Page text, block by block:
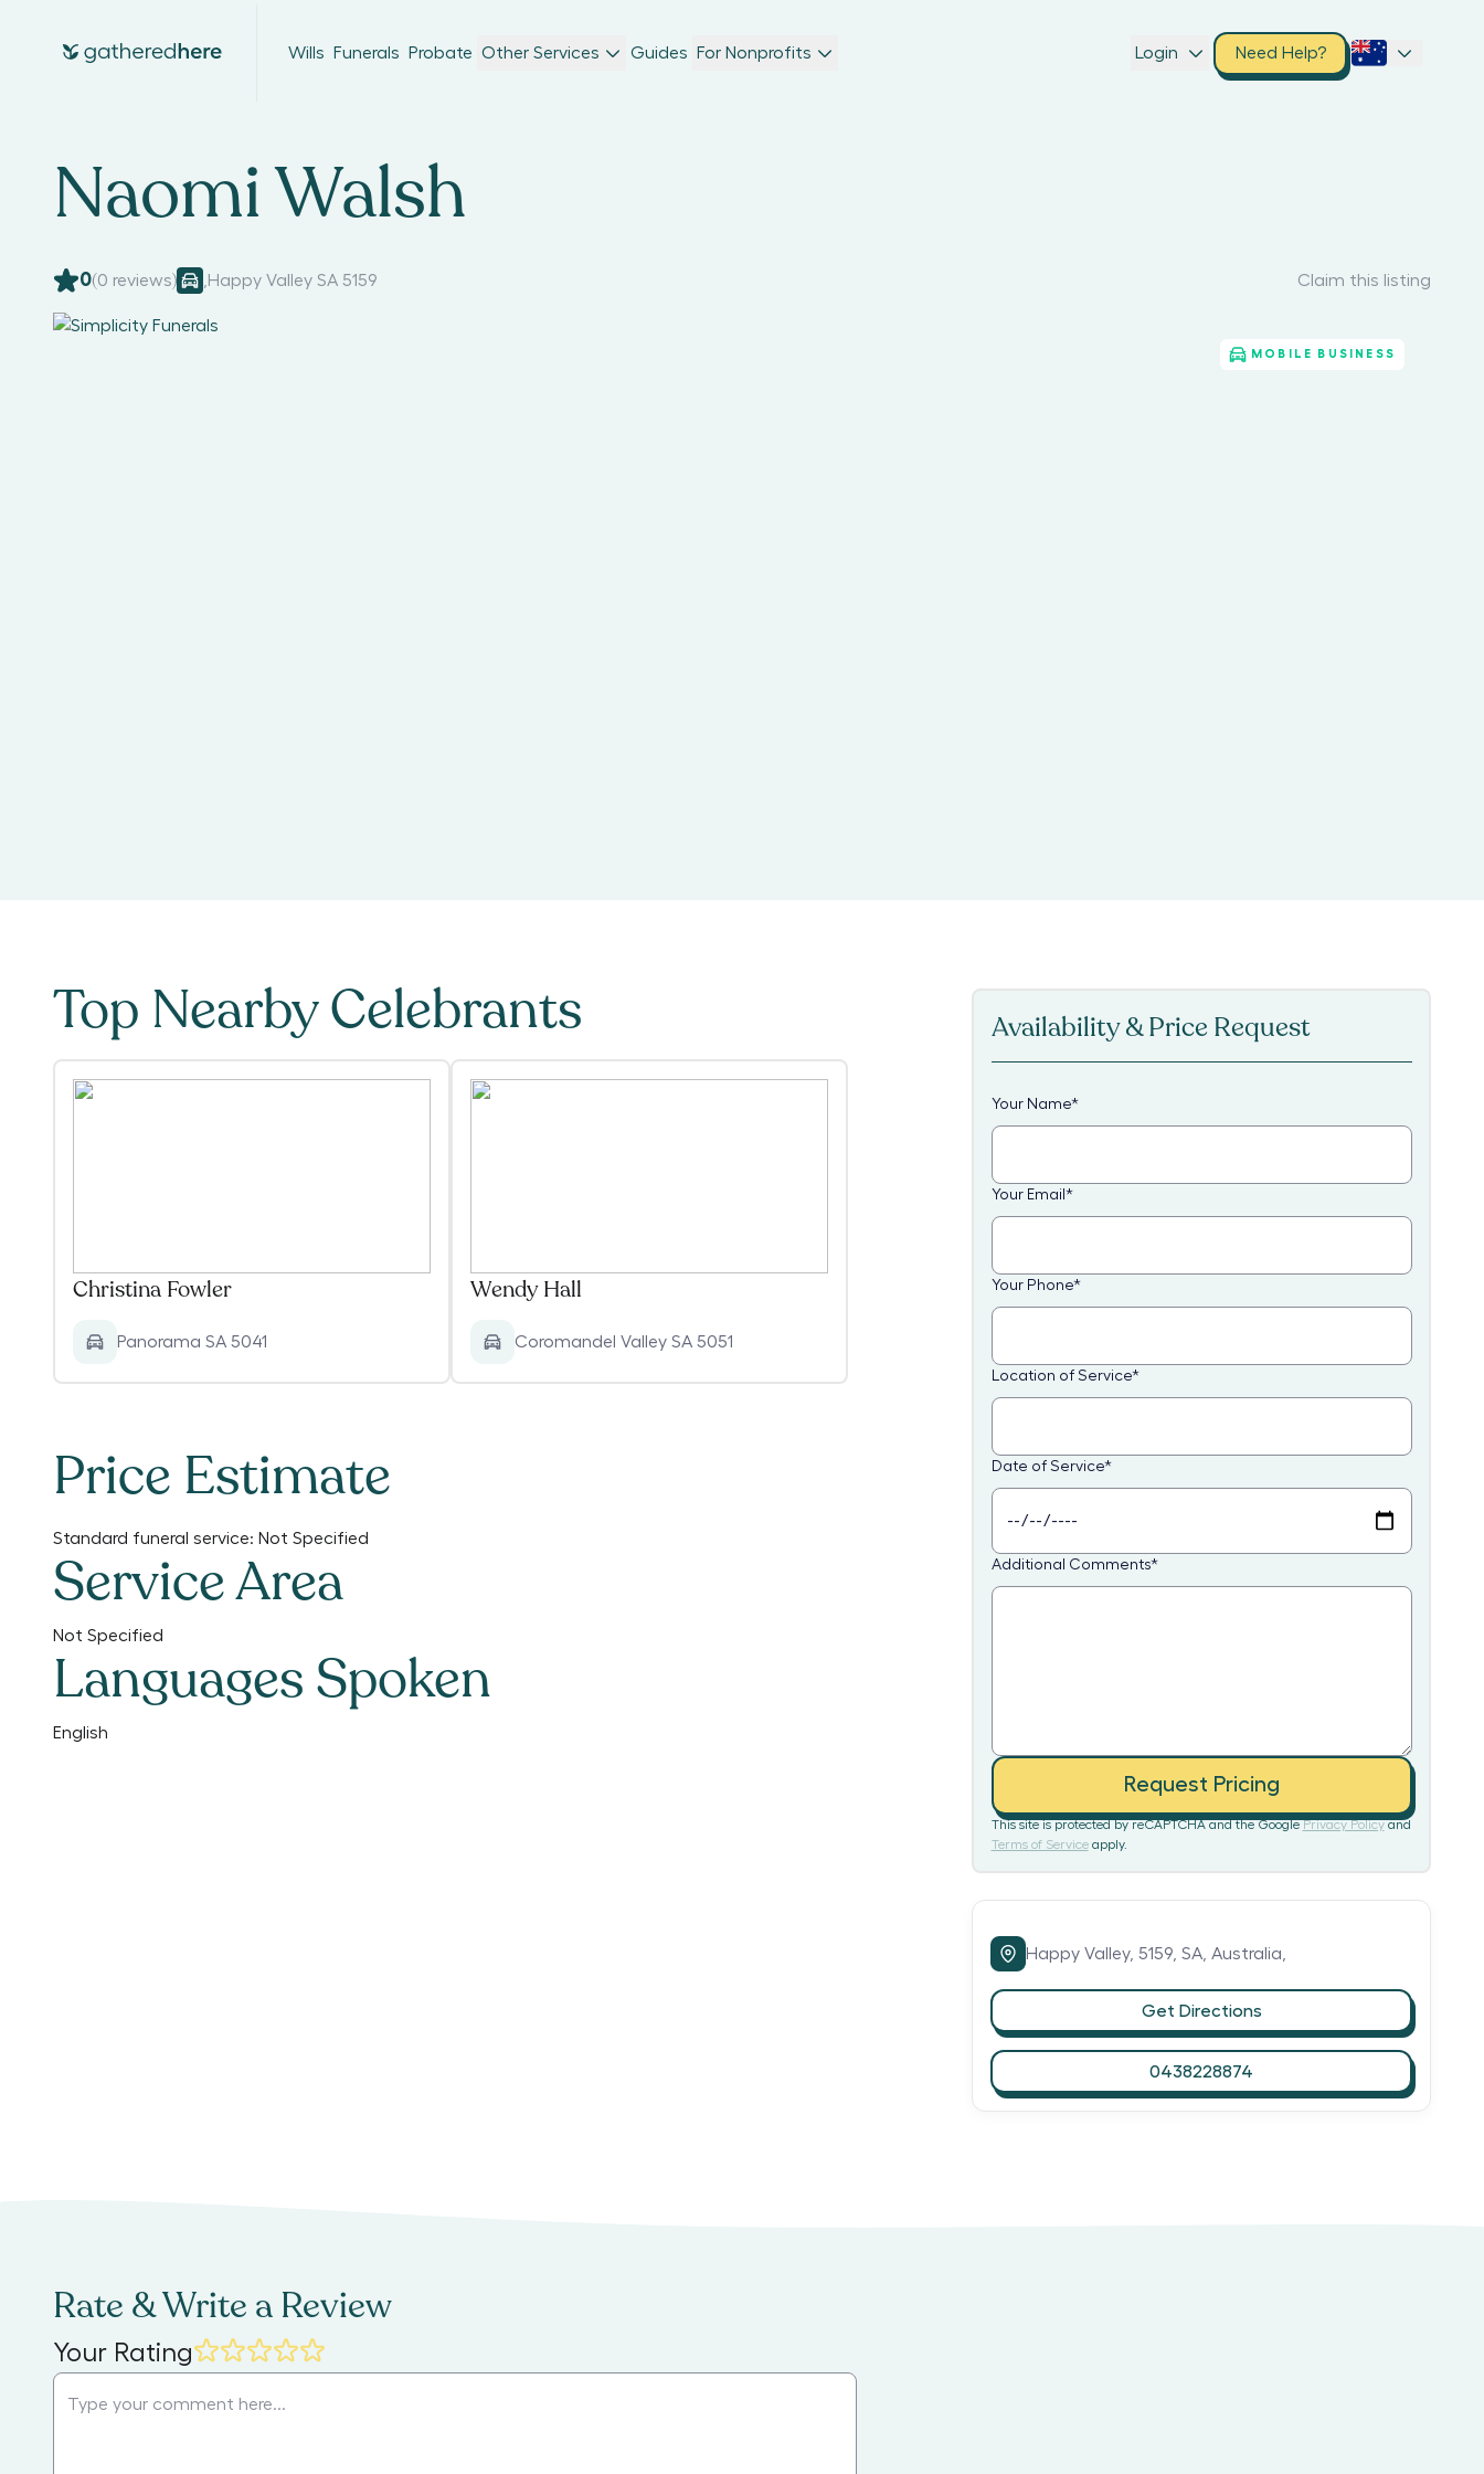
Wills Funerals Probate Other Services Guides For Nonprofits Login Need Help?
Naomi Walsh
0(0 reviews) Happy Valley SA 5159 Claim this listing
MOBILE BUSINESS
Top Nearby Celebrants
Christina Fowler
Panorama SA 5041
Wendy Hall
Coromandel Valley SA 5051
Price Estimate
Standard funeral service: Not Specified
Service Area
Not Specified
Languages Spoken
English
Availability & Price Request
Your Name*
Your Email *
Your Phone*
Location of Service*
Date of Service*
Additional Comments*
Request Pricing
This site is protected by reCAPTCHA and the Google Privacy Policy and
Terms of Service apply.
Happy Valley, 5159, SA, Australia,
Get Directions
0438228874
Rate & Write a Review
Your Rating